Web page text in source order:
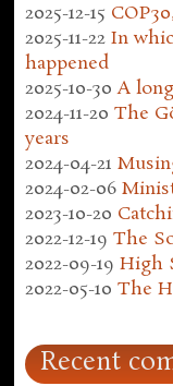
2025-12-15
2025-11-22 In
happened
2025-10-30 A
2024-11-20 The
years
2024-04-21
2024-02-06
2023-10-20
2022-12-19 The
2022-09-19 High
2022-05-10 The
Recent